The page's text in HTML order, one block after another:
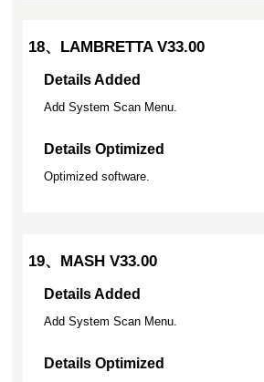
18、LAMBRETTA V33.00
Details Added
Add System Scan Menu.
Details Optimized
Optimized software.
19、MASH V33.00
Details Added
Add System Scan Menu.
Details Optimized